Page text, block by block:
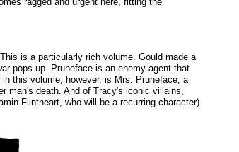
is a particularly rich volume. Gould made a
pops up. Pruneface is an enemy agent that
this volume, however, is Mrs. Pruneface, a
man's death. And of Tracy's iconic villains,
Flintheart, who will be a recurring character).